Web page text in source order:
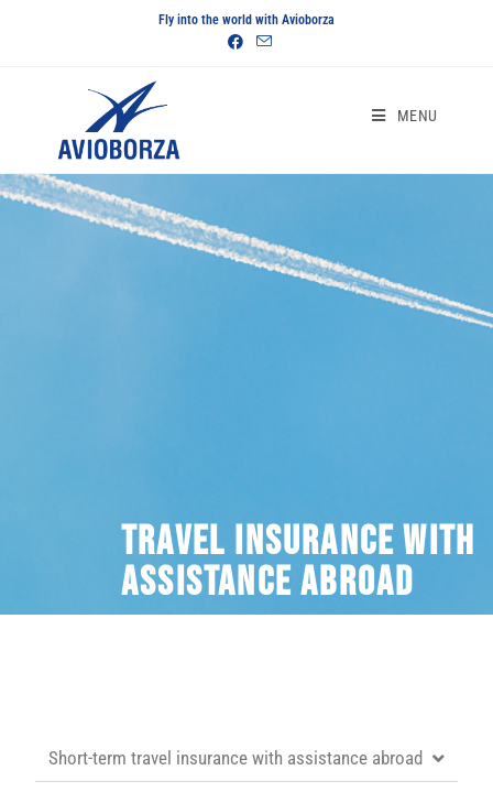
Fly into the world with Avioborza
MENU
Travel insurance with
assistance abroad
Short-term travel insurance with assistance abroad